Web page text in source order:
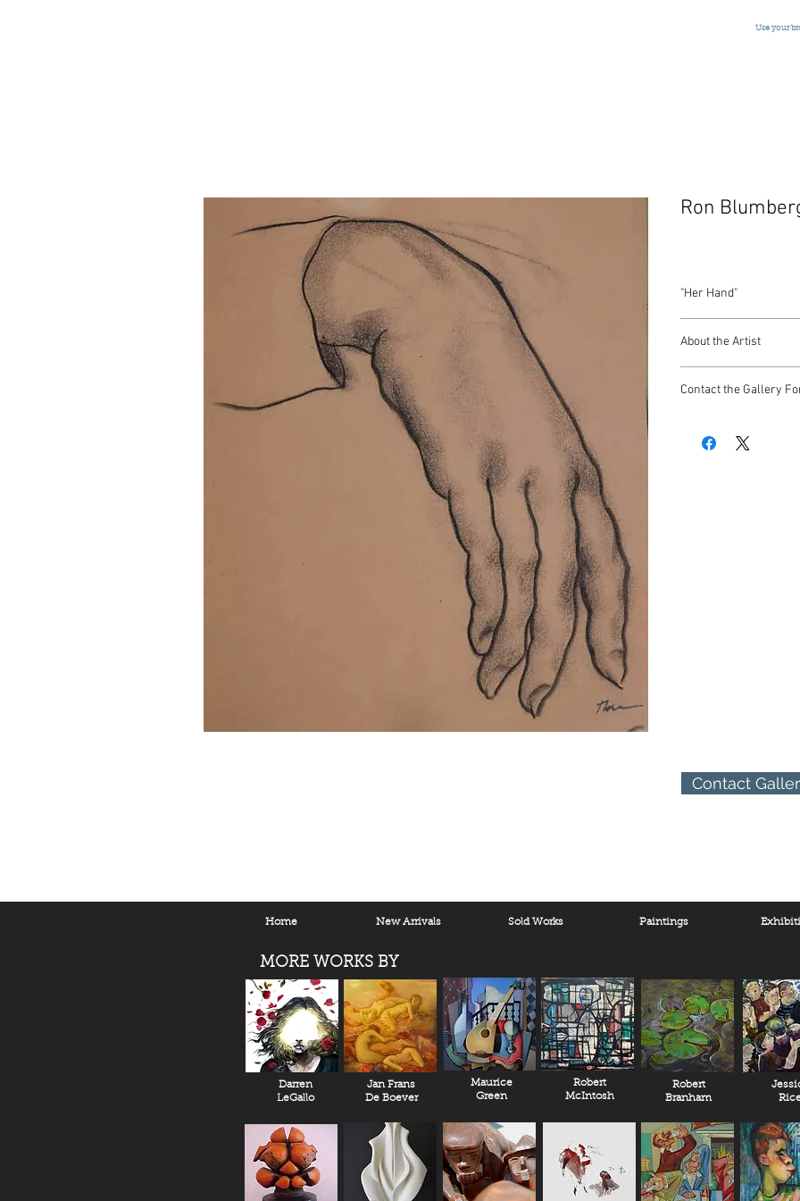
Use your
Contact
Ron
"Her Hand"
American, Signed,
9 x 7 Inches
About the Artist
Grande Academie
Contact the Gallery
9009 Beverly Blvd.
Home New Arrivals Paintings
Sold Works
MORE WORKS BY
Darren
LeGallo
Jan Frans
De Boever
Maurice
Green
Robert
McIntosh
Robert
Branham